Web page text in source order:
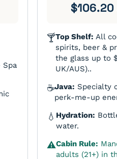
Spa
$106.20
🍸Top Shelf: All
spirits, beer &
the glass up to
UK/AUS)..
☕Java: Specialty
perk-me-up
💧 Hydration:
water.
⚠️Cabin Rule:
adults (21+) in